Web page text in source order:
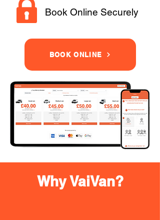
Book Online Securely
BOOK ONLINE
Why VaiVan?